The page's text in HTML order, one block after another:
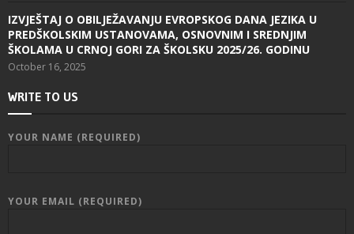
IZVJEŠTAJ O OBILJEŽAVANJU EVROPSKOG DANA JEZIKA U
PREDŠKOLSKIM USTANOVAMA, OSNOVNIM I SREDNJIM
ŠKOLAMA U CRNOJ GORI ZA ŠKOLSKU 2025/26. GODINU
October 16, 2025
WRITE TO US
YOUR NAME (REQUIRED)
YOUR EMAIL (REQUIRED)